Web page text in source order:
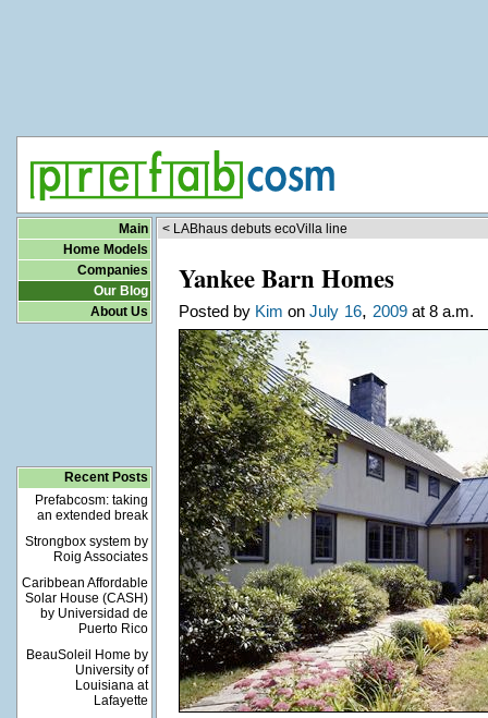
Main
Home Models
Companies
Our Blog
About Us
Recent Posts
Prefabcosm: taking
an extended break
Strongbox system by
Roig Associates
Caribbean Affordable
Solar House (CASH)
by Universidad de
Puerto Rico
BeauSoleil Home by
University of
Louisiana at
Lafayette
< LABhaus debuts ecoVilla line
Yankee Barn Homes
Posted by Kim on July 16, 2009at 8 a.m.